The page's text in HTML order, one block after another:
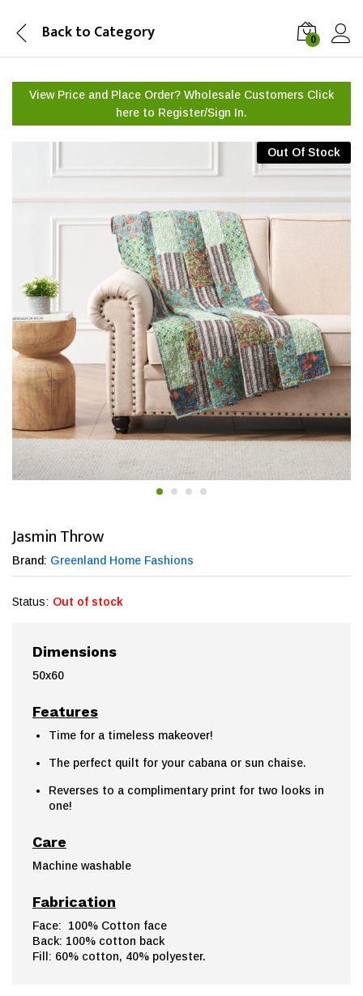
Back to Category 0
View Price and Place Order? Wholesale Customers Click
here to Register/Sign In.
Out Of Stock
Jasmin Throw
Brand: Greenland Home Fashions
Status: Out of stock
Dimensions
50x60
Features
Time for a timeless makeover!
The perfect quilt for your cabana or sun chaise.
Reverses to a complimentary print for two looks in
one!
Care
Machine washable
Fabrication
Face: 100% Cotton face
Back: 100% cotton back
Fill: 60% cotton, 40% polyester.